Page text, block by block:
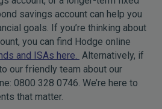
savings account can help you
goals. If you’re thinking about
you can find Hodge online
and ISAs here. Alternatively, if
our friendly team about our
0800 328 0746. We’re here to
that matter.